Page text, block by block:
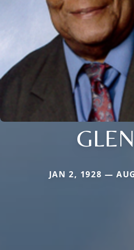
JAN 2, 1928 —